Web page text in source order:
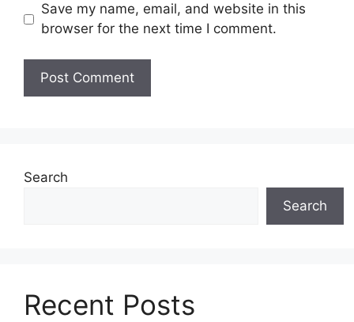
Save my name, email, and website in this
browser for the next time I comment.
Search
Search
Recent Posts